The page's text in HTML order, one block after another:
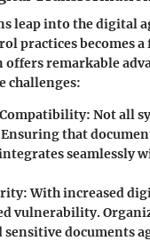
leap into the digital
practices becomes
remarkable
challenges:
: Not all
that
seamlessly
: With increased
vulnerability.
sensitive documents